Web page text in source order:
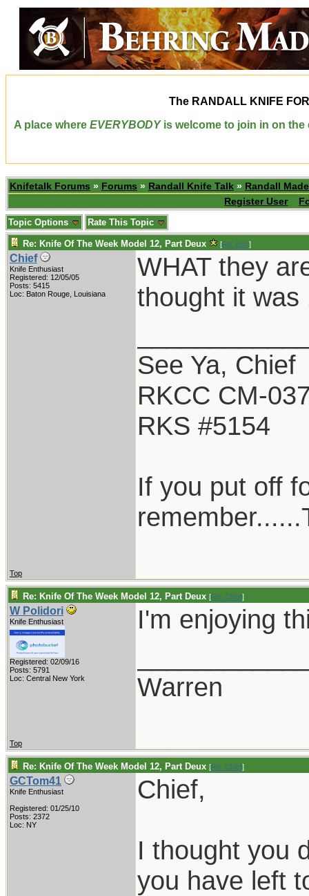
The RANDALL KNIFE
A place where EVERYBODYis welcome to join in on the
Knifetalk Forums » Forums » Randall Knife Talk » Randall
Register User
Topic Options Rate This Topic
Re: Knife Of The Week Model 12, Part Deux [Re: Eric]
Chief
Knife Enthusiast
Registered: 12/05/05
Posts: 5415
Loc: Baton Rouge, Louisiana
WHAT they
thought it
See Ya, Chief
RKCC CM-
RKS #5154
If you put off
Top
Re: Knife Of The Week Model 12, Part Deux [Re: Chief]
W Polidori
Knife Enthusiast
Registered: 02/09/16
Posts: 5791
Loc: Central New York
I'm enjoying
Warren
Top
Re: Knife Of The Week Model 12, Part Deux [Re: Chief]
GCTom41
Knife Enthusiast
Registered: 01/25/10
Posts: 2372
Loc: NY
Chief,
I thought you
you have left